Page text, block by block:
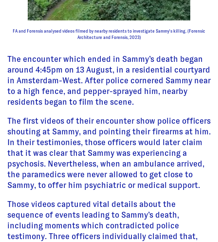
FA and Forensis analysed videos filmed by nearby residents to investigate Sammy's killing. (Forensic
Architecture and Forensis, 2023)
The encounter which ended in Sammy’s death began
around 4:45pm on 13 August, in a residential courtyard
in Amsterdam-West. After police cornered Sammy near
to a high fence, and pepper-sprayed him, nearby
residents began to film the scene.
The first videos of their encounter show police officers
shouting at Sammy, and pointing their firearms at him.
In their testimonies, those officers would later claim
that it was clear that Sammy was experiencing a
psychosis. Nevertheless, when an ambulance arrived,
the paramedics were never allowed to get close to
Sammy, to offer him psychiatric or medical support.
Those videos captured vital details about the
sequence of events leading to Sammy’s death,
including moments which contradicted police
testimony. Three officers individually claimed that,